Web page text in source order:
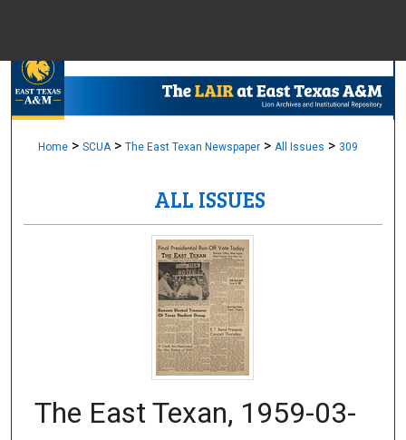
Browse
Digital
Home > SCUA > The East Texan Newspaper > All Issues > 309
ALL ISSUES
The East Texan, 1959-03-